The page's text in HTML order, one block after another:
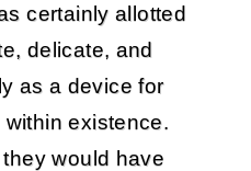
certainly allotted
delicate, and
as a device for
existence.
would have